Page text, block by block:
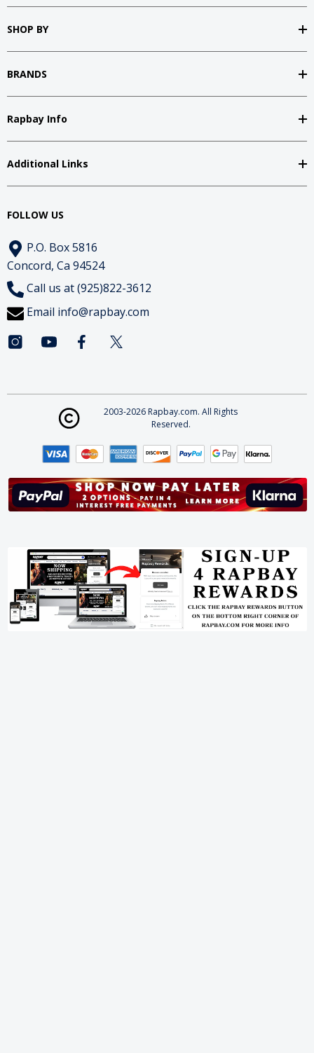
SHOP BY
BRANDS
Rapbay Info
Additional Links
FOLLOW US
P.O. Box 5816
Concord, Ca 94524
Call us at (925)822-3612
Email info@rapbay.com
2003-2026 Rapbay.com. All Rights
Reserved.